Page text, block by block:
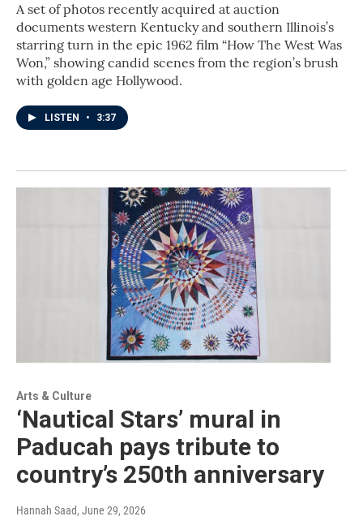
A set of photos recently acquired at auction
documents western Kentucky and southern Illinois’s
starring turn in the epic 1962 film “How The West Was
Won,” showing candid scenes from the region’s brush
with golden age Hollywood.
LISTEN • 3:37
Arts & Culture
‘Nautical Stars’ mural in
Paducah pays tribute to
country’s 250th anniversary
Hannah Saad, June 29, 2026